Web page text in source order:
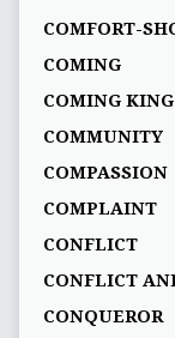
COMFORT-
COMING
COMING KING
COMMUNITY
COMPASSION
COMPLAINT
CONFLICT
CONFLICT
CONQUEROR